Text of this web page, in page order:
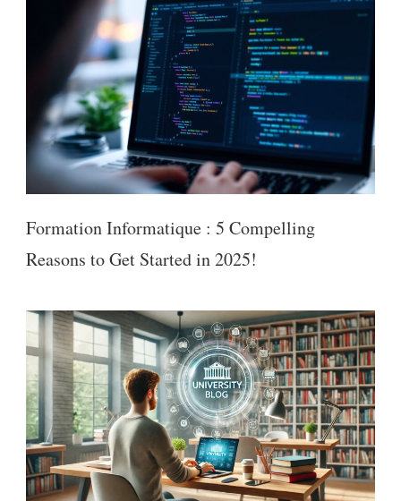
Formation Informatique : 5 Compelling
Reasons to Get Started in 2025!